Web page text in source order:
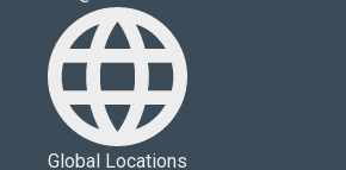
Global Locations